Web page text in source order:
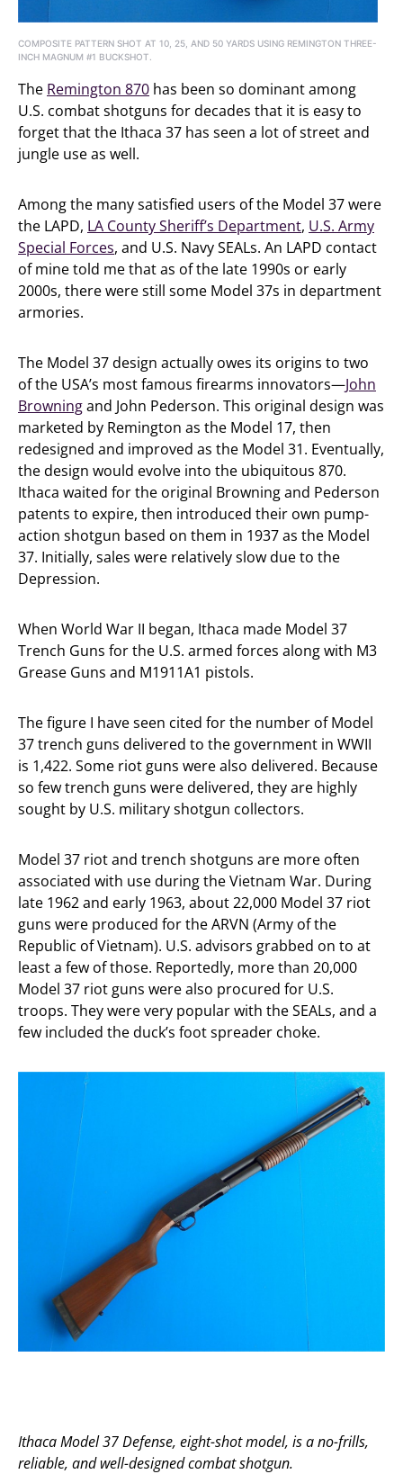
COMPOSITE PATTERN SHOT AT 10, 25, AND 50 YARDS USING REMINGTON THREE-
INCH MAGNUM #1 BUCKSHOT.
The Remington 870 has been so dominant among
U.S. combat shotguns for decades that it is easy to
forget that the Ithaca 37 has seen a lot of street and
jungle use as well.
Among the many satisfied users of the Model 37 were
the LAPD, LA County Sheriff’s Department, U.S. Army
Special Forces, and U.S. Navy SEALs. An LAPD contact
of mine told me that as of the late 1990s or early
2000s, there were still some Model 37s in department
armories.
The Model 37 design actually owes its origins to two
of the USA’s most famous firearms innovators—John
Browningand John Pederson. This original design was
marketed by Remington as the Model 17, then
redesigned and improved as the Model 31. Eventually,
the design would evolve into the ubiquitous 870.
Ithaca waited for the original Browning and Pederson
patents to expire, then introduced their own pump-
action shotgun based on them in 1937 as the Model
37. Initially, sales were relatively slow due to the
Depression.
When World War II began, Ithaca made Model 37
Trench Guns for the U.S. armed forces along with M3
Grease Guns and M1911A1 pistols.
The figure I have seen cited for the number of Model
37 trench guns delivered to the government in WWII
is 1,422. Some riot guns were also delivered. Because
so few trench guns were delivered, they are highly
sought by U.S. military shotgun collectors.
Model 37 riot and trench shotguns are more often
associated with use during the Vietnam War. During
late 1962 and early 1963, about 22,000 Model 37 riot
guns were produced for the ARVN (Army of the
Republic of Vietnam). U.S. advisors grabbed on to at
least a few of those. Reportedly, more than 20,000
Model 37 riot guns were also procured for U.S.
troops. They were very popular with the SEALs, and a
few included the duck’s foot spreader choke.
Ithaca Model 37 Defense, eight-shot model, is a no-frills,
reliable, and well-designed combat shotgun.